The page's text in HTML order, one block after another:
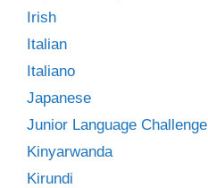
Irish
Italian
Italiano
Japanese
Junior Language Challenge
Kinyarwanda
Kirundi